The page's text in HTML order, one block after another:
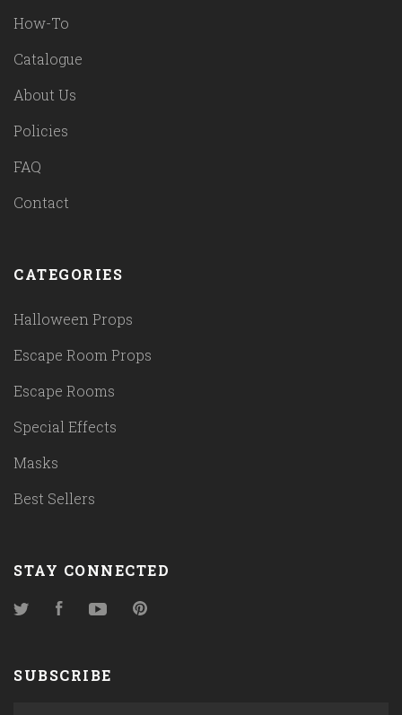
How-To
Catalogue
About Us
Policies
FAQ
Contact
CATEGORIES
Halloween Props
Escape Room Props
Escape Rooms
Special Effects
Masks
Best Sellers
STAY CONNECTED
TwitterFacebookYouTube
SUBSCRIBE